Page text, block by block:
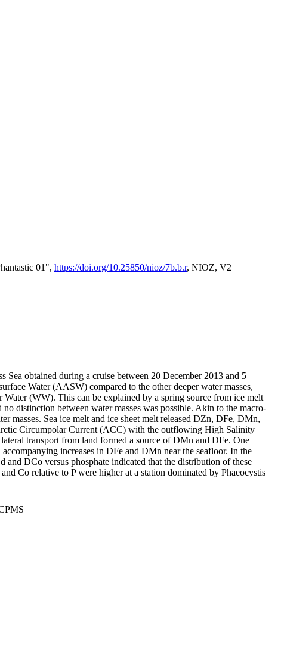
01", https://doi.org/10.25850/nioz/7b.b.r, NIOZ, V2
obtained during a cruise between 20 December 2013 and 5
Water (AASW) compared to the other deeper water masses,
(WW). This can be explained by a spring source from ice melt
distinction between water masses was possible. Akin to the macro-
masses. Sea ice melt and ice sheet melt released DZn, DFe, DMn,
Circumpolar Current (ACC) with the outflowing High Salinity
transport from land formed a source of DMn and DFe. One
increases in DFe and DMn near the seafloor. In the
DCo versus phosphate indicated that the distribution of these
Co relative to P were higher at a station dominated by Phaeocystis